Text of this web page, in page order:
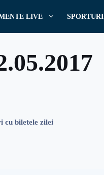
LIVE SPORTURI
cu biletele zilei